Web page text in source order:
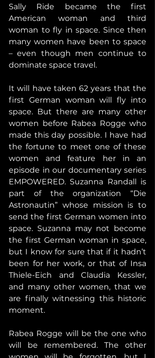
Sally Ride became the first
American woman and third
woman to fly in space. Since then
many women have been to space
– even though men continue to
dominate space travel.
It will have taken 62 years that the
first German woman will fly into
space. But there are many other
women before Rabea Rogge who
made this day possible. I have had
the fortune to meet one of these
women and feature her in an
episode in our documentary series
EMPOWERED. Suzanna Randall is
part of the organization “Die
Astronautin” whose mission is to
send the first German women into
space. Suzanna may not become
the first German woman in space,
but I know for sure that if it hadn’t
been for her work, or that of Insa
Thiele-Eich and Claudia Kessler,
and many other women, that we
are finally witnessing this historic
moment.
Rabea Rogge will be the one who
will be remembered. The other